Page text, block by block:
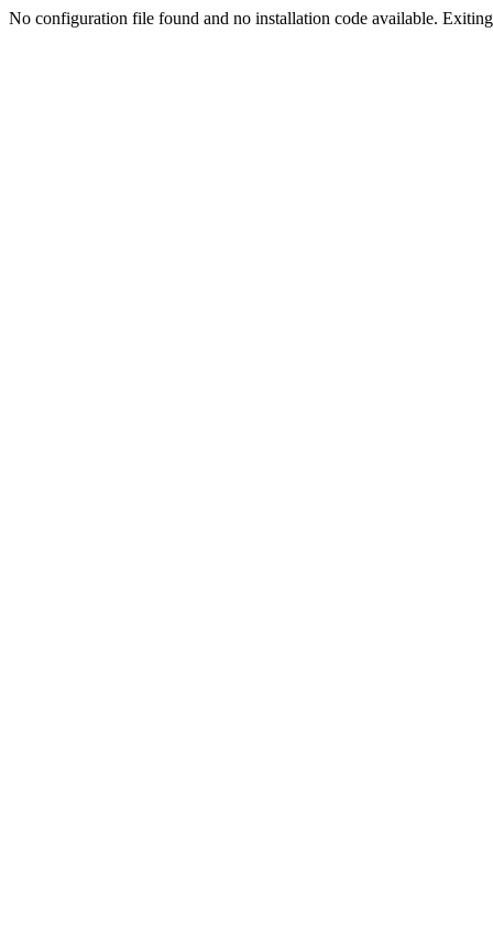
No configuration file found and no installation code available.